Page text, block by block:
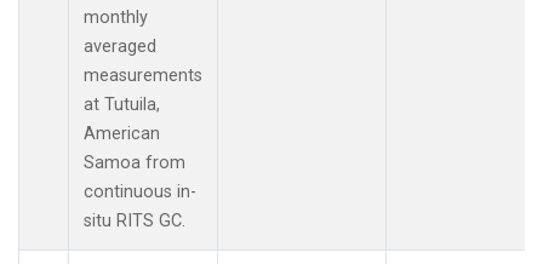
monthly
averaged
measurements
at Tutuila,
American
Samoa from
continuous in-
situ RITS GC.